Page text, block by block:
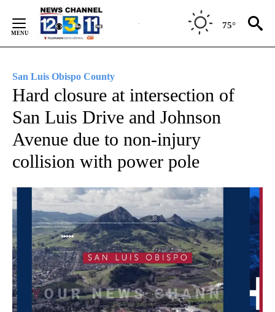
Content
75°
San Luis Obispo County
Hard closure at intersection of
San Luis Drive and Johnson
Avenue due to non-injury
collision with power pole